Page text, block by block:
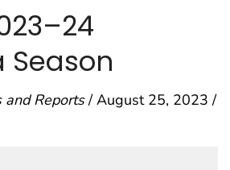
Season
and Reports/ August 25, 2023 /